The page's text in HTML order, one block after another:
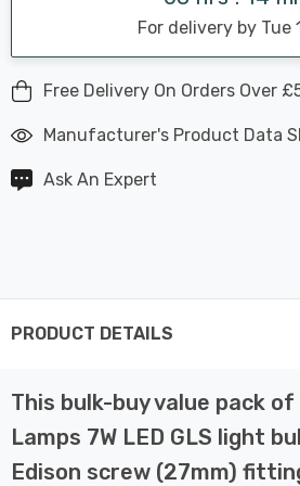
For delivery by Tue
Free Delivery On Orders Over
Manufacturer's Product Data
Ask An Expert
PRODUCT DETAILS
This bulk-buy value pack
Lamps 7W LED GLS light
Edison screw (27mm)